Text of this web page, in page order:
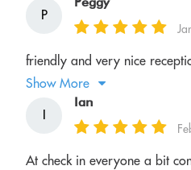
P
friendly and very nice
Show More
I
Ian
At check in everyone a bit